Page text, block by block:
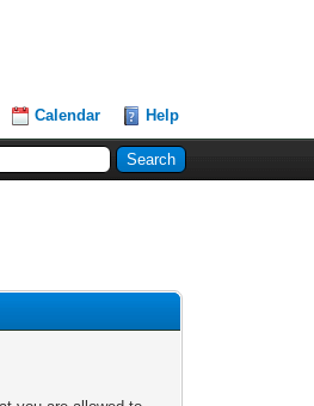
Calendar Help